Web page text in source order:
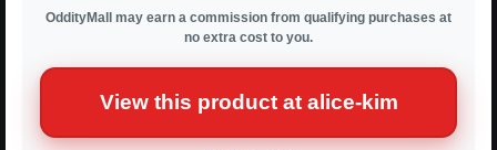
OddityMall may earn a commission from qualifying purchases at
no extra cost to you.
View this product at alice-kim